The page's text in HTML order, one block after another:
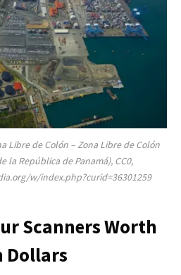
Libre de Colón – Zona Libre de Colón
la República de Panamá), CC0,
w/index.php?curid=36301259
Scanners Worth
Dollars